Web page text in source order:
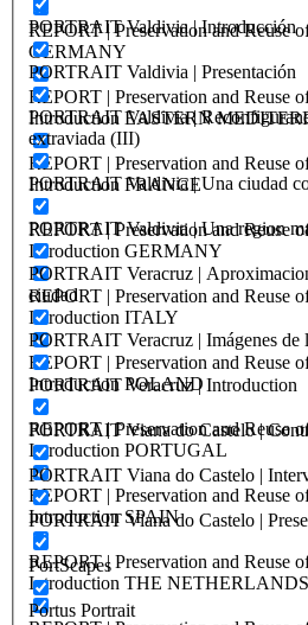
REPORT | Preservation and Reuse
GERMANY
REPORT | Preservation and Reuse
Introduction EASTERN
REPORT | Preservation and Reuse
Introduction FRANCE
REPORT | Preservation and Reuse
Introduction GERMANY
REPORT | Preservation and Reuse
Introduction ITALY
REPORT | Preservation and Reuse
Introduction POLAND
REPORT | Preservation and Reuse
Introduction PORTUGAL
REPORT | Preservation and Reuse
Introduction SPAIN
REPORT | Preservation and Reuse
Introduction THE
PORTRAIT Valdivia | Introducción
PORTRAIT Valdivia | Presentación
PORTRAIT Valdivia |
extraviada (III)
PORTRAIT Valdivia | Una ciudad
PORTRAIT Valdivia | Una region
PORTRAIT Veracruz |
ciudad
PORTRAIT Veracruz | Imágenes de
PORTRAIT Veracruz | Introduction
PORTRAIT Viana do Castelo |
PORTRAIT Viana do Castelo |
PORTRAIT Viana do Castelo |
PortScapes
Portus Portrait